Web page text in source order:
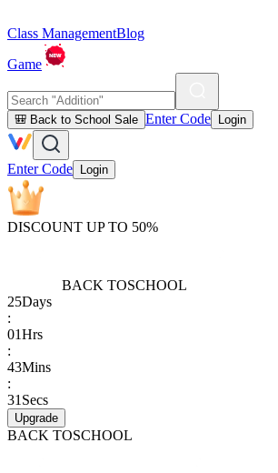
Class ManagementBlog
Game
🎒 Back to School Sale Enter Code Login
Enter Code Login
DISCOUNT UP TO 50%
BACK TOSCHOOL
25Days
:
01Hrs
:
43Mins
:
31 Secs
Upgrade
BACK TOSCHOOL